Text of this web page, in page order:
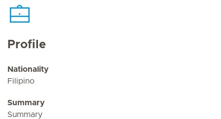
Profile
Nationality
Filipino
Summary
Summary